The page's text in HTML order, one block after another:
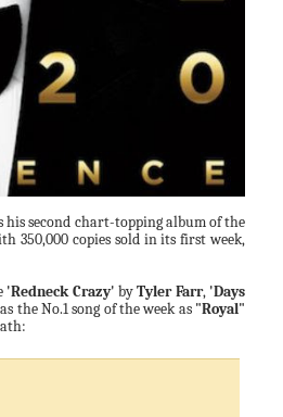
his second chart-topping album of the
350,000 copies sold in its first week,
'Redneck Crazy' byTyler Farr, 'Days
the No.1 song of the week as "Royal"